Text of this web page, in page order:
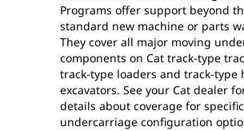
Programs offer support beyond
standard new machine or parts
They cover all major moving
components on Cat track-type
track-type loaders and track-type
excavators. See your Cat dealer
details about coverage for specific
undercarriage configuration